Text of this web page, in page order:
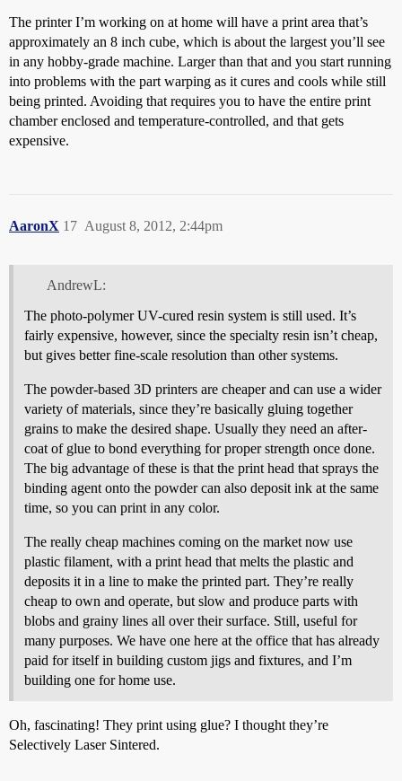
The printer I’m working on at home will have a print area that’s
approximately an 8 inch cube, which is about the largest you’ll see
in any hobby-grade machine. Larger than that and you start running
into problems with the part warping as it cures and cools while still
being printed. Avoiding that requires you to have the entire print
chamber enclosed and temperature-controlled, and that gets
expensive.
AaronX August 8, 2012, 2:44pm
17
AndrewL:
The photo-polymer UV-cured resin system is still used. It’s
fairly expensive, however, since the specialty resin isn’t cheap,
but gives better fine-scale resolution than other systems.
The powder-based 3D printers are cheaper and can use a wider
variety of materials, since they’re basically gluing together
grains to make the desired shape. Usually they need an after-
coat of glue to bond everything for proper strength once done.
The big advantage of these is that the print head that sprays the
binding agent onto the powder can also deposit ink at the same
time, so you can print in any color.
The really cheap machines coming on the market now use
plastic filament, with a print head that melts the plastic and
deposits it in a line to make the printed part. They’re really
cheap to own and operate, but slow and produce parts with
blobs and grainy lines all over their surface. Still, useful for
many purposes. We have one here at the office that has already
paid for itself in building custom jigs and fixtures, and I’m
building one for home use.
Oh, fascinating! They print using glue? I thought they’re
Selectively Laser Sintered.